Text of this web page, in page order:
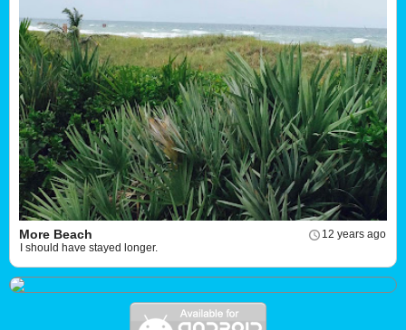
12 years ago
More Beach
I should have stayed longer.